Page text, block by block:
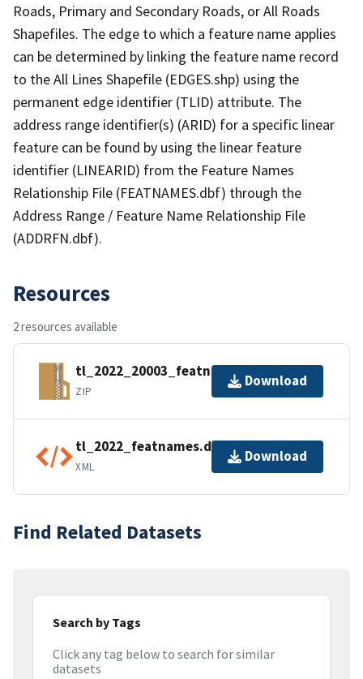
Roads, Primary and Secondary Roads, or All Roads
Shapefiles. The edge to which a feature name applies
can be determined by linking the feature name record
to the All Lines Shapefile (EDGES.shp) using the
permanent edge identifier (TLID) attribute. The
address range identifier(s) (ARID) for a specific linear
feature can be found by using the linear feature
identifier (LINEARID) from the Feature Names
Relationship File (FEATNAMES.dbf) through the
Address Range / Feature Name Relationship File
(ADDRFN.dbf).
Resources
2 resources available
tl_2022_20003_featnames.zip
ZIP
Download
tl_2022_featnames.dbf.ea.iso.xml
XML
Download
Find Related Datasets
Search by Tags
Click any tag below to search for similar
datasets